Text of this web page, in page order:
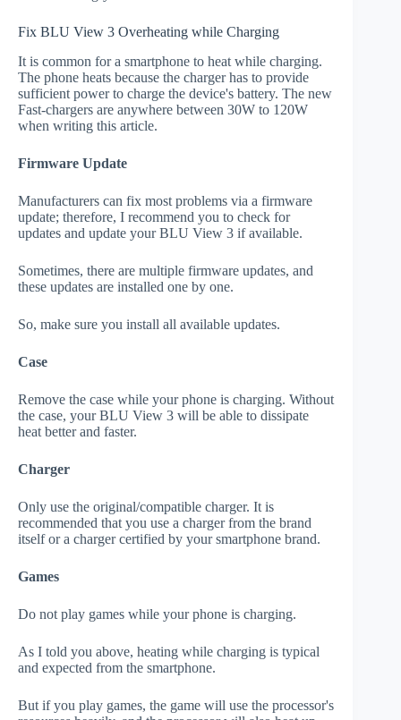
Fix BLU View 3 Overheating while Charging
It is common for a smartphone to heat while charging.
The phone heats because the charger has to provide
sufficient power to charge the device's battery. The new
Fast-chargers are anywhere between 30W to 120W
when writing this article.
Firmware Update
Manufacturers can fix most problems via a firmware
update; therefore, I recommend you to check for
updates and update your BLU View 3 if available.
Sometimes, there are multiple firmware updates, and
these updates are installed one by one.
So, make sure you install all available updates.
Case
Remove the case while your phone is charging. Without
the case, your BLU View 3 will be able to dissipate
heat better and faster.
Charger
Only use the original/compatible charger. It is
recommended that you use a charger from the brand
itself or a charger certified by your smartphone brand.
Games
Do not play games while your phone is charging.
As I told you above, heating while charging is typical
and expected from the smartphone.
But if you play games, the game will use the processor's